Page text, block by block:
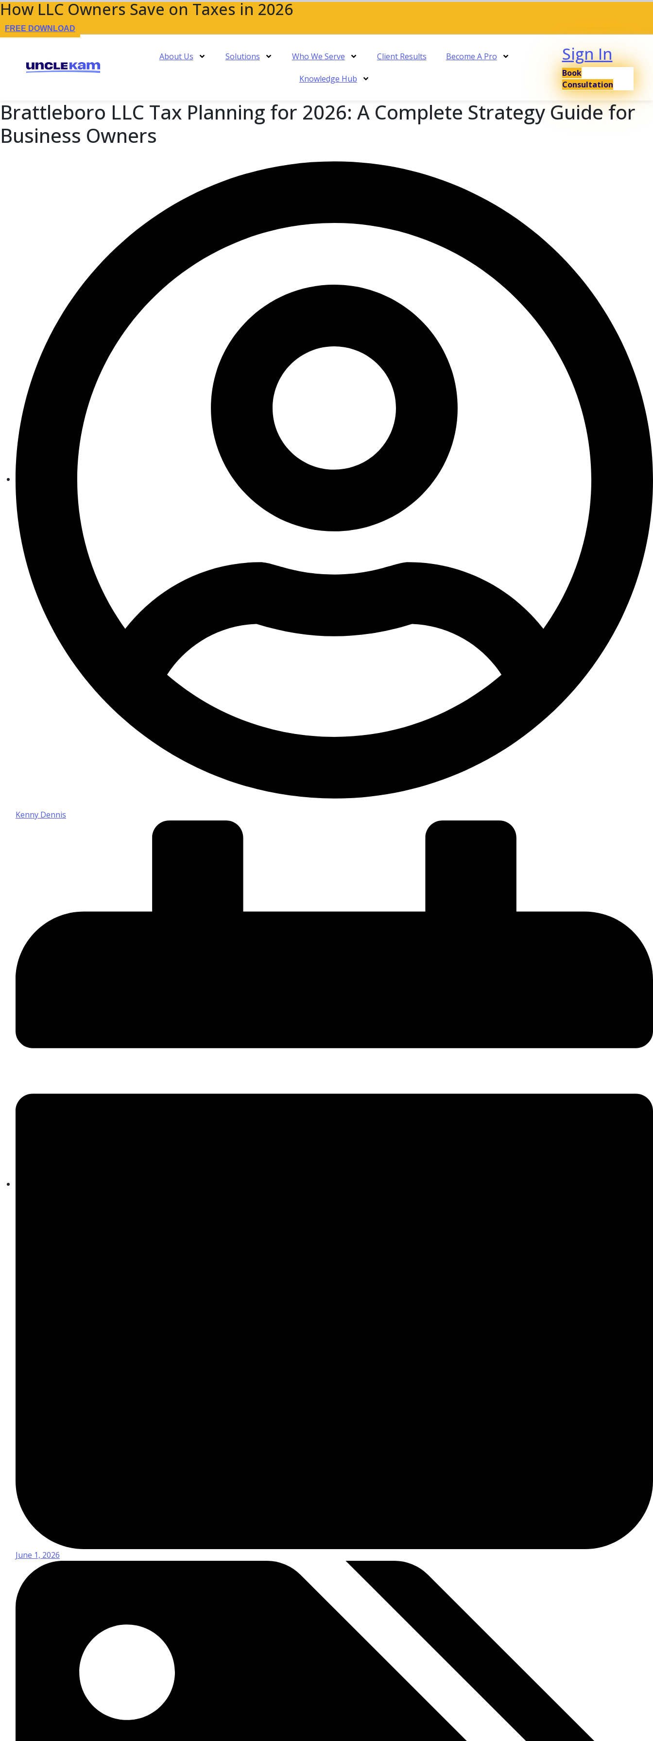
How LLC Owners Save on Taxes in 2026
FREE DOWNLOAD
About Us Solutions Who We Serve Client Results Become A Pro
Knowledge Hub
Sign In
Book
Consultation
Brattleboro LLC Tax Planning for 2026: A Complete Strategy Guide for
Business Owners
Kenny Dennis
June 1, 2026